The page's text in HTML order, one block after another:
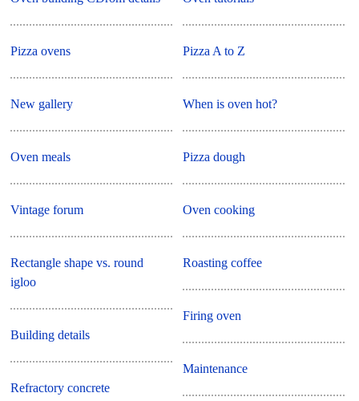
Pizza ovens
New gallery
Oven meals
Vintage forum
Rectangle shape vs. round
igloo
Building details
Refractory concrete
Pizza A to Z
When is oven hot?
Pizza dough
Oven cooking
Roasting coffee
Firing oven
Maintenance